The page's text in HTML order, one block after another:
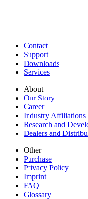
Contact
Support
Downloads
Services
About
Our Story
Career
Industry Affiliations
Research and
Dealers and
Other
Purchase
Privacy Policy
Imprint
FAQ
Glossary